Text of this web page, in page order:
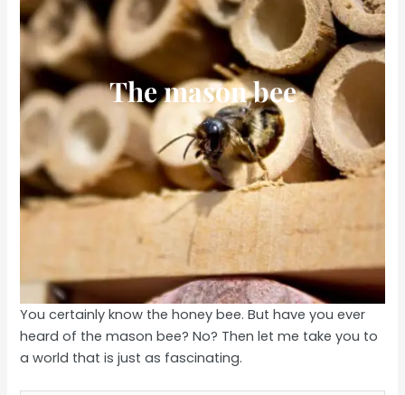
The mason bee
You certainly know the honey bee. But have you ever
heard of the mason bee? No? Then let me take you to
a world that is just as fascinating.